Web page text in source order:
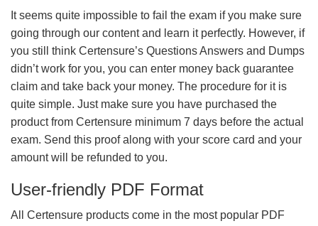
It seems quite impossible to fail the exam if you make sure
going through our content and learn it perfectly. However, if
you still think Certensure’s Questions Answers and Dumps
didn’t work for you, you can enter money back guarantee
claim and take back your money. The procedure for it is
quite simple. Just make sure you have purchased the
product from Certensure minimum 7 days before the actual
exam. Send this proof along with your score card and your
amount will be refunded to you.
User-friendly PDF Format
All Certensure products come in the most popular PDF